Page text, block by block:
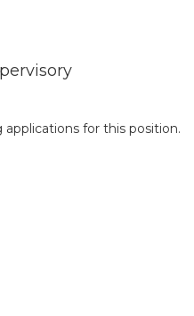
for this position.